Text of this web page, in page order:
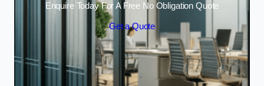
Enquire Today For A Free No Obligation Quote
Get a Quote